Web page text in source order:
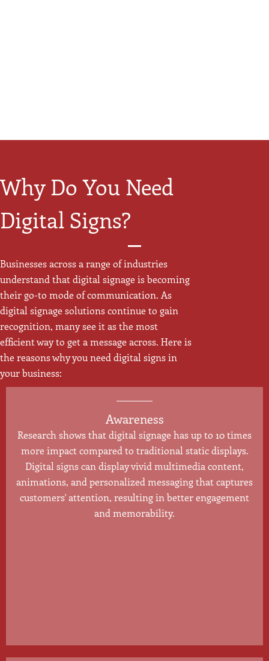
Why Do You Need
Digital Signs?
Businesses across a range of industries
understand that digital signage is becoming
their go-to mode of communication. As
digital signage solutions continue to gain
recognition, many see it as the most
efficient way to get a message across. Here is
the reasons why you need digital signs in
your business:
Awareness
Research shows that digital signage has up to 10 times
more impact compared to traditional static displays.
Digital signs can display vivid multimedia content,
animations, and personalized messaging that captures
customers' attention, resulting in better engagement
and memorability.